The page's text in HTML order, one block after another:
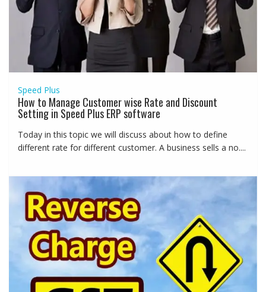
Speed Plus
How to Manage Customer wise Rate and Discount
Setting in Speed Plus ERP software
Today in this topic we will discuss about how to define
different rate for different customer. A business sells a no....